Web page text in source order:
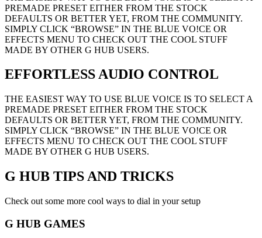
PREMADE PRESET EITHER FROM THE STOCK
DEFAULTS OR BETTER YET, FROM THE COMMUNITY.
SIMPLY CLICK “BROWSE” IN THE BLUE VO!CE OR
EFFECTS MENU TO CHECK OUT THE COOL STUFF
MADE BY OTHER G HUB USERS.
EFFORTLESS AUDIO CONTROL
THE EASIEST WAY TO USE BLUE VO!CE IS TO SELECT A
PREMADE PRESET EITHER FROM THE STOCK
DEFAULTS OR BETTER YET, FROM THE COMMUNITY.
SIMPLY CLICK “BROWSE” IN THE BLUE VO!CE OR
EFFECTS MENU TO CHECK OUT THE COOL STUFF
MADE BY OTHER G HUB USERS.
G HUB TIPS AND TRICKS
Check out some more cool ways to dial in your setup
G HUB GAMES